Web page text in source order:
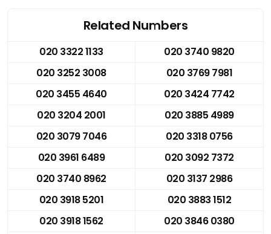
Related Numbers
020 3322 1133
020 3740 9820
020 3252 3008
020 3769 7981
020 3455 4640
020 3424 7742
020 3204 2001
020 3885 4989
020 3079 7046
020 3318 0756
020 3961 6489
020 3092 7372
020 3740 8962
020 3137 2986
020 3918 5201
020 3883 1512
020 3918 1562
020 3846 0380